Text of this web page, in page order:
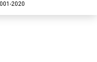
2020